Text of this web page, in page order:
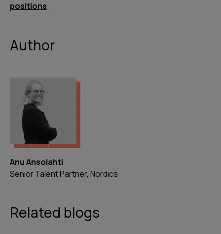
positions.
Author
Anu Ansolahti
Senior Talent Partner, Nordics
Related blogs